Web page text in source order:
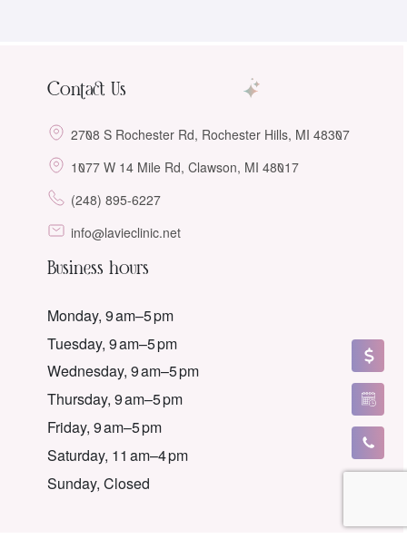
Contact Us
2708 S Rochester Rd, Rochester Hills, MI 48307
1077 W 14 Mile Rd, Clawson, MI 48017
(248) 895-6227
info@lavieclinic.net
Business hours
Monday, 9 am–5 pm
Tuesday, 9 am–5 pm
Wednesday, 9 am–5 pm
Thursday, 9 am–5 pm
Friday, 9 am–5 pm
Saturday, 11 am–4 pm
Sunday, Closed